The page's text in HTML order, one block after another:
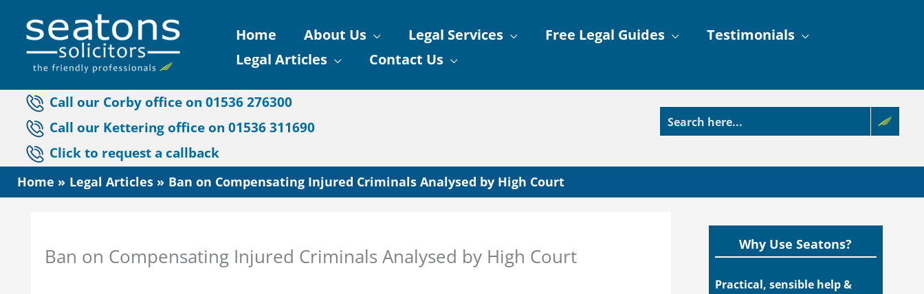
content
Home About Us Legal Services Free Legal Guides
Testimonials
Legal Articles
Contact Us
Call our Corby office on 01536 276300
Call our Kettering office on 01536 311690
Click to request a callback
Home Legal Articles Ban on Compensating Injured Criminals Analysed by High Court
Ban on Compensating Injured Criminals Analysed by High Court Why Use Seatons?
Practical, sensible help &